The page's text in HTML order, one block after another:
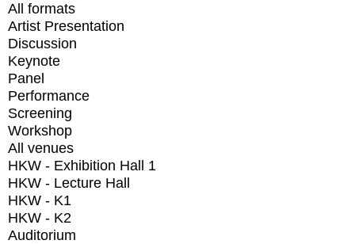
All formats
Artist Presentation
Discussion
Keynote
Panel
Performance
Screening
Workshop
All venues
HKW - Exhibition Hall 1
HKW - Lecture Hall
HKW - K1
HKW - K2
Auditorium